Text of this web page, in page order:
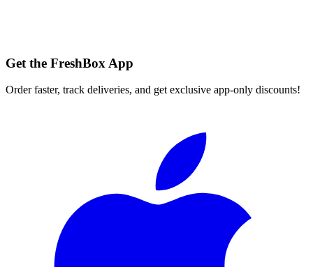
Get the FreshBox App
Order faster, track deliveries, and get exclusive app-only discounts!